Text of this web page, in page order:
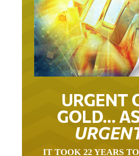
URGENT
GOLD…
IT TOOK 22 YEARS